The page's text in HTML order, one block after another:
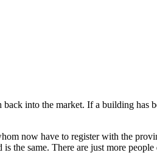
into the market. If a building has
now have to register with the
the same. There are just more people